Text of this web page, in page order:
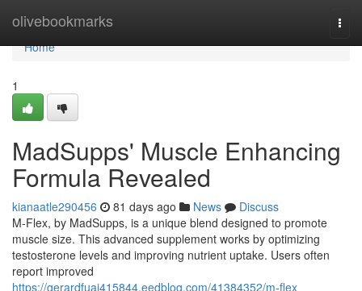
olivebookmarks
Home
Home
1
MadSupps' Muscle Enhancing
Formula Revealed
kianaatle290456 81 days ago News
Discuss
M-Flex, by MadSupps, is a unique blend designed to promote
muscle size. This advanced supplement works by optimizing
testosterone levels and improving nutrient uptake. Users often
report improved
https://gerardfuaj415844.eedblog.com/41384352/m-flex